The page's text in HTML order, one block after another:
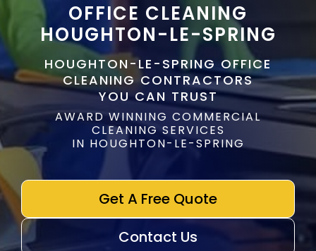
OFFICE CLEANING
HOUGHTON-LE-SPRING
HOUGHTON-LE-SPRING OFFICE
CLEANING CONTRACTORS
YOU CAN TRUST
AWARD WINNING COMMERCIAL
CLEANING SERVICES
IN HOUGHTON-LE-SPRING
Get A Free Quote
Contact Us